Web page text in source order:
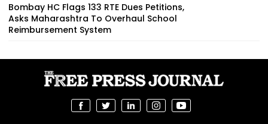
Bombay HC Flags 133 RTE Dues Petitions,
Asks Maharashtra To Overhaul School
Reimbursement System